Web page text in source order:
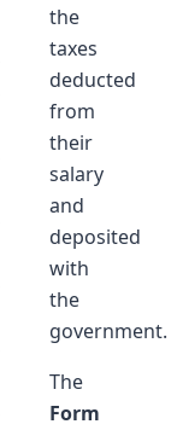
the
taxes
deducted
from
their
salary
and
deposited
with
the
government.
The
Form